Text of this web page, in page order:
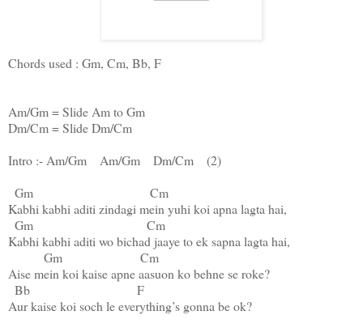
Chords used : Gm, Cm, Bb, F
Am/Gm = Slide Am to Gm
Dm/Cm = Slide Dm/Cm
Intro :- Am/Gm Am/Gm Dm/Cm
    (2)
Gm
Cm
Kabhi kabhi aditi zindagi mein yuhi koi apna lagta hai,
Gm
Cm
Kabhi kabhi aditi wo bichad jaaye to ek sapna lagta hai,
Gm
Cm
Aise mein koi kaise apne aasuon ko behne se roke?
Bb
F
Aur kaise koi soch le everything’s gonna be ok?